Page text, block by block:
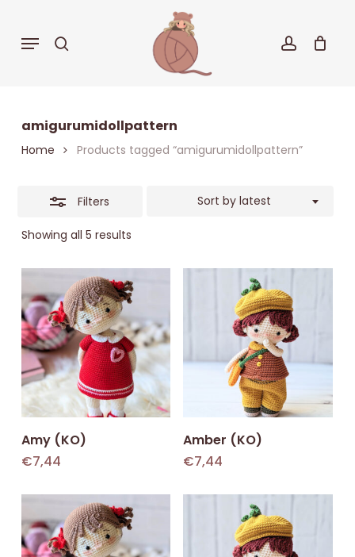
main
account
Menu Close
Cart
amigurumidollpattern
Home Products tagged “amigurumidollpattern”
Filters
Showing all 5 resultsSorted
Sort by latest
Close
Filters
Add To Cart
Amy (KO)
€7,44
Add To Cart
Amber (KO)
€7,44